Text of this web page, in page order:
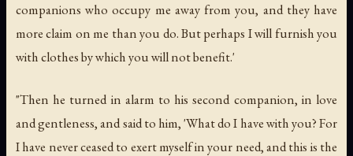
companions who occupy me away from you, and they have
more claim on me than you do. But perhaps I will furnish you
with clothes by which you will not benefit.'
"Then he turned in alarm to his second companion, in love
and gentleness, and said to him, 'What do I have with you? For
I have never ceased to exert myself in your need, and this is the